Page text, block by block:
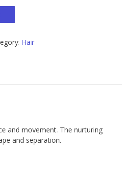
Hair
and movement. The nurturing
and separation.